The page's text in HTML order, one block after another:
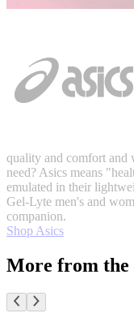
quality and comfort and
need? Asics means
emulated in their
Gel-Lyte men's and
companion.
Shop Asics
More from the